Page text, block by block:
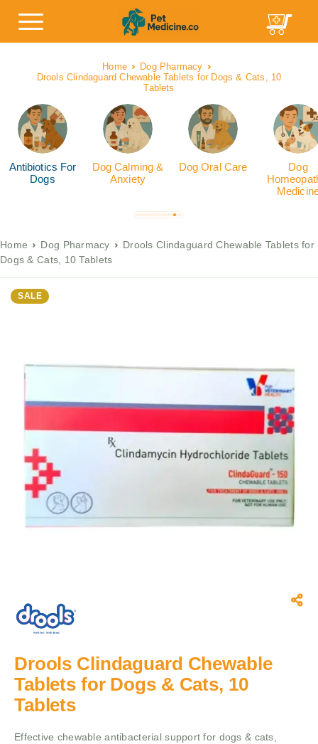
Home
Dog Pharmacy
Drools Clindaguard Chewable Tablets for Dogs & Cats, 10
Tablets
Antibiotics For
Dogs
Dog Calming &
Anxiety
Dog Oral Care
Dog
Home Dog Pharmacy
Drools Clindaguard Chewable Tablets for
Dogs & Cats, 10 Tablets
SALE
Drools Clindaguard Chewable
Tablets for Dogs & Cats, 10
Tablets
Effective chewable antibacterial support for dogs & cats,